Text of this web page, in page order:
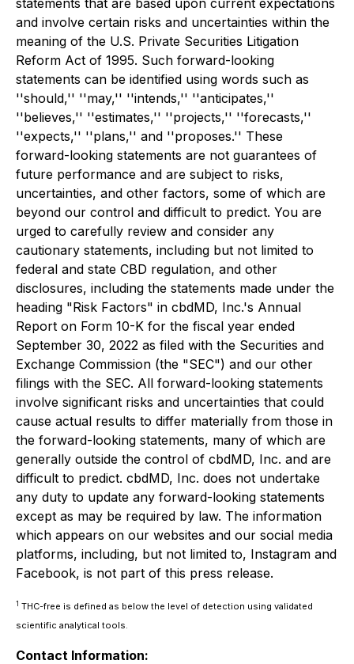
statements that are based upon current expectations
and involve certain risks and uncertainties within the
meaning of the U.S. Private Securities Litigation
Reform Act of 1995. Such forward-looking
statements can be identified using words such as
''should,'' ''may,'' ''intends,'' ''anticipates,''
''believes,'' ''estimates,'' ''projects,'' ''forecasts,''
''expects,'' ''plans,'' and ''proposes.'' These
forward-looking statements are not guarantees of
future performance and are subject to risks,
uncertainties, and other factors, some of which are
beyond our control and difficult to predict. You are
urged to carefully review and consider any
cautionary statements, including but not limited to
federal and state CBD regulation, and other
disclosures, including the statements made under the
heading "Risk Factors" in cbdMD, Inc.'s Annual
Report on Form 10-K for the fiscal year ended
September 30, 2022 as filed with the Securities and
Exchange Commission (the "SEC") and our other
filings with the SEC. All forward-looking statements
involve significant risks and uncertainties that could
cause actual results to differ materially from those in
the forward-looking statements, many of which are
generally outside the control of cbdMD, Inc. and are
difficult to predict. cbdMD, Inc. does not undertake
any duty to update any forward-looking statements
except as may be required by law. The information
which appears on our websites and our social media
platforms, including, but not limited to, Instagram and
Facebook, is not part of this press release.
1 THC-free is defined as below the level of detection using validated
scientific analytical tools.
Contact Information: